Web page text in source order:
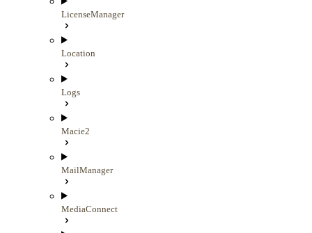
LicenseManager
Location
Logs
Macie2
MailManager
MediaConnect